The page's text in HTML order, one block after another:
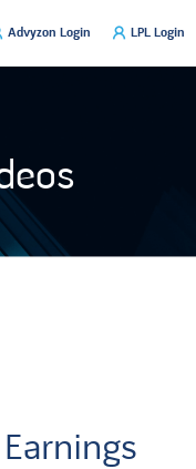
Advyzon Login LPL Login